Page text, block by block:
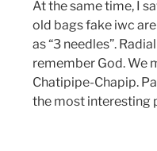
At the same time, I
old bags fake iwc
as “3 needles”.
remember God. We
Chatipipe-Chapip.
the most interesting